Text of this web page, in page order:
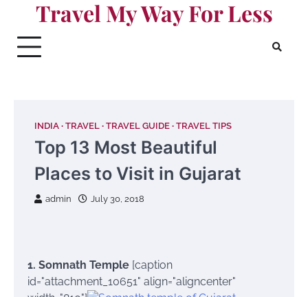
content
Travel My Way For Less
INDIA TRAVEL TRAVEL GUIDE TRAVEL TIPS
Top 13 Most Beautiful
Places to Visit in Gujarat
admin July 30, 2018
1. Somnath Temple [caption
id="attachment_10651" align="aligncenter"